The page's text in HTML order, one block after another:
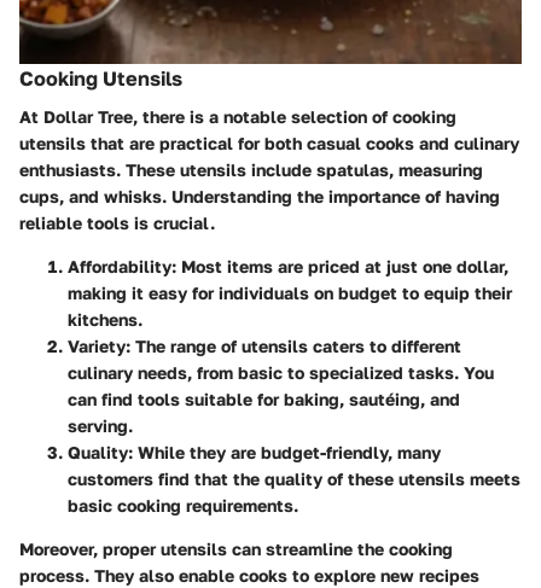
Cooking Utensils
At Dollar Tree, there is a notable selection of cooking
utensils that are practical for both casual cooks and culinary
enthusiasts. These utensils include spatulas, measuring
cups, and whisks. Understanding the importance of having
reliable tools is crucial.
Affordability: Most items are priced at just one dollar,
making it easy for individuals on budget to equip their
kitchens.
Variety: The range of utensils caters to different
culinary needs, from basic to specialized tasks. You
can find tools suitable for baking, sautéing, and
serving.
Quality: While they are budget-friendly, many
customers find that the quality of these utensils meets
basic cooking requirements.
Moreover, proper utensils can streamline the cooking
process. They also enable cooks to explore new recipes